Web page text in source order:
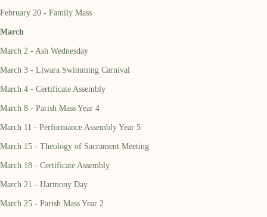
February 20 - Family Mass
March
March 2 - Ash Wednesday
March 3 - Liwara Swimming Carnival
March 4 - Certificate Assembly
March 8 - Parish Mass Year 4
March 11 - Performance Assembly Year 5
March 15 - Theology of Sacrament Meeting
March 18 - Certificate Assembly
March 21 - Harmony Day
March 25 - Parish Mass Year 2